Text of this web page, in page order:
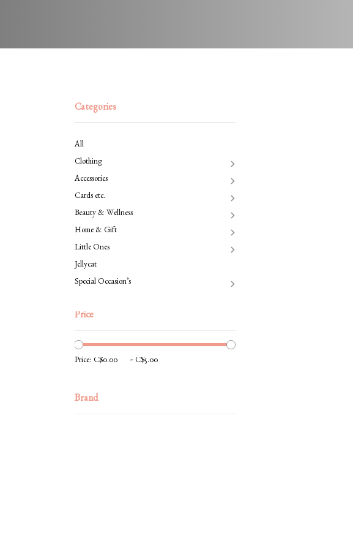
Categories
All
Clothing
Accessories
Cards etc.
Beauty & Wellness
Home & Gift
Little Ones
Jellycat
Special Occasion’s
Price
Price: -
Brand